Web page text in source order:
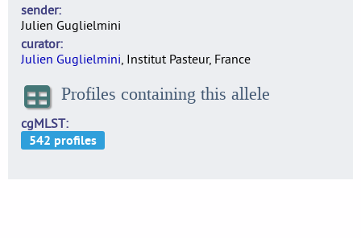
sender
Julien Guglielmini
curator
Julien Guglielmini, Institut Pasteur, France
Profiles containing this allele
cgMLST